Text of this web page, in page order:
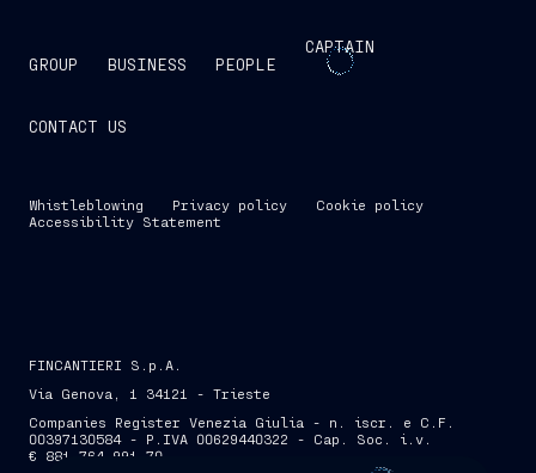
GROUP BUSINESS PEOPLE
CAPTAIN
CONTACT US
Whistleblowing Privacy policy
Cookie policy
Accessibility Statement
FINCANTIERI S.p.A.
Via Genova, 1 34121 - Trieste
Companies Register Venezia Giulia - n. iscr. e C.F.
00397130584 - P.IVA 00629440322 - Cap. Soc. i.v.
€ 881,764,991.70